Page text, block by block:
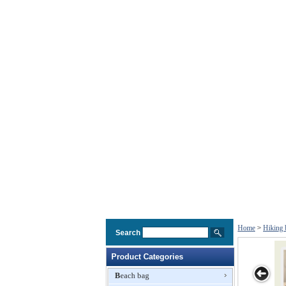
Search
Product Categories
Beach bag
Home > Hiking